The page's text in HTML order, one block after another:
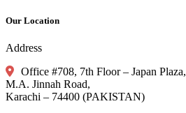
Our Location
Address
Office #708, 7th Floor – Japan Plaza,
M.A. Jinnah Road,
Karachi – 74400 (PAKISTAN)